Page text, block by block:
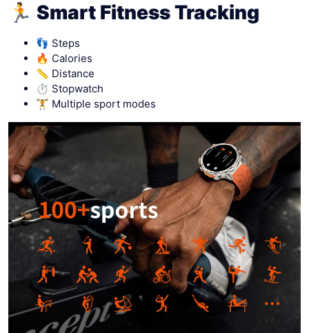
🏃 Smart Fitness Tracking
👣 Steps
🔥 Calories
📏 Distance
⏱ Stopwatch
🏋 Multiple sport modes